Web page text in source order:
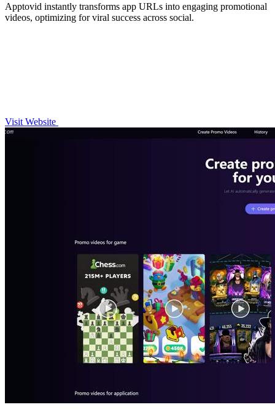
Apptovid instantly transforms app URLs into engaging promotional
videos, optimizing for viral success across social.
Visit Website